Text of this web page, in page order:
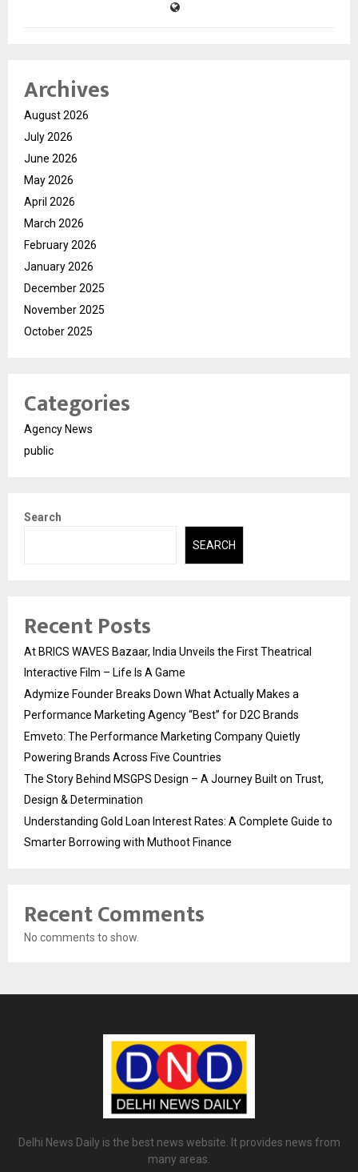
Archives
August 2026
July 2026
June 2026
May 2026
April 2026
March 2026
February 2026
January 2026
December 2025
November 2025
October 2025
Categories
Agency News
public
Search
SEARCH
Recent Posts
At BRICS WAVES Bazaar, India Unveils the First Theatrical
Interactive Film – Life Is A Game
Adymize Founder Breaks Down What Actually Makes a
Performance Marketing Agency “Best” for D2C Brands
Emveto: The Performance Marketing Company Quietly
Powering Brands Across Five Countries
The Story Behind MSGPS Design – A Journey Built on Trust,
Design & Determination
Understanding Gold Loan Interest Rates: A Complete Guide to
Smarter Borrowing with Muthoot Finance
Recent Comments
No comments to show.
Delhi News Daily is the best news website. It provides news from
many areas.